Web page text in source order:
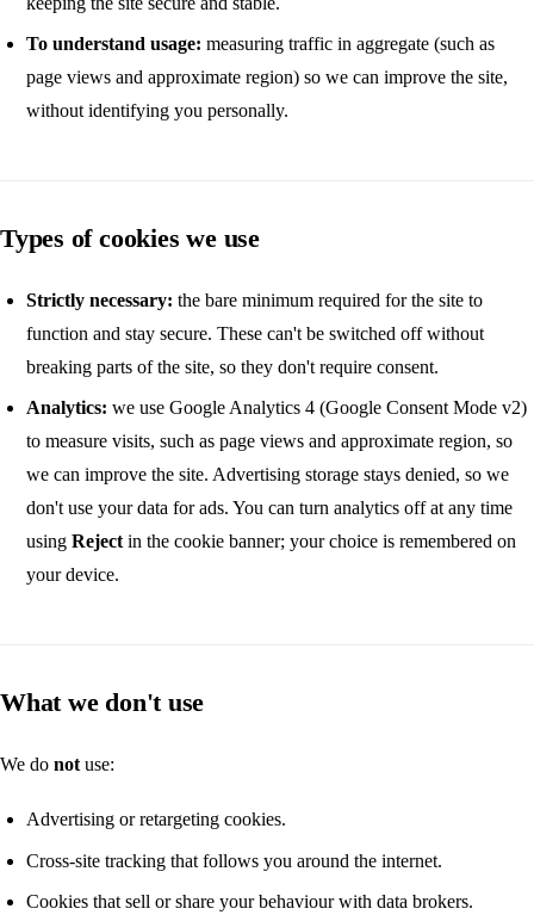
To understand usage: measuring traffic in aggregate (such as
page views and approximate region) so we can improve the site,
without identifying you personally.
Types of cookies we use
Strictly necessary: the bare minimum required for the site to
function and stay secure. These can't be switched off without
breaking parts of the site, so they don't require consent.
Analytics: we use Google Analytics 4 (Google Consent Mode v2)
to measure visits, such as page views and approximate region, so
we can improve the site. Advertising storage stays denied, so we
don't use your data for ads. You can turn analytics off at any time
usingReject in the cookie banner; your choice is remembered on
your device.
What we don't use
We do not use:
Advertising or retargeting cookies.
Cross-site tracking that follows you around the internet.
Cookies that sell or share your behaviour with data brokers.